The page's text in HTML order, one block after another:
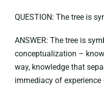
QUESTION: The tree is
ANSWER: The tree is
conceptualization –
way, knowledge that
immediacy of